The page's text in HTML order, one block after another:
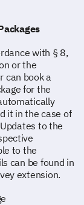
with § 8,
or the
can book a
for the
it in the case of
to the
to the
can be found in
extension.